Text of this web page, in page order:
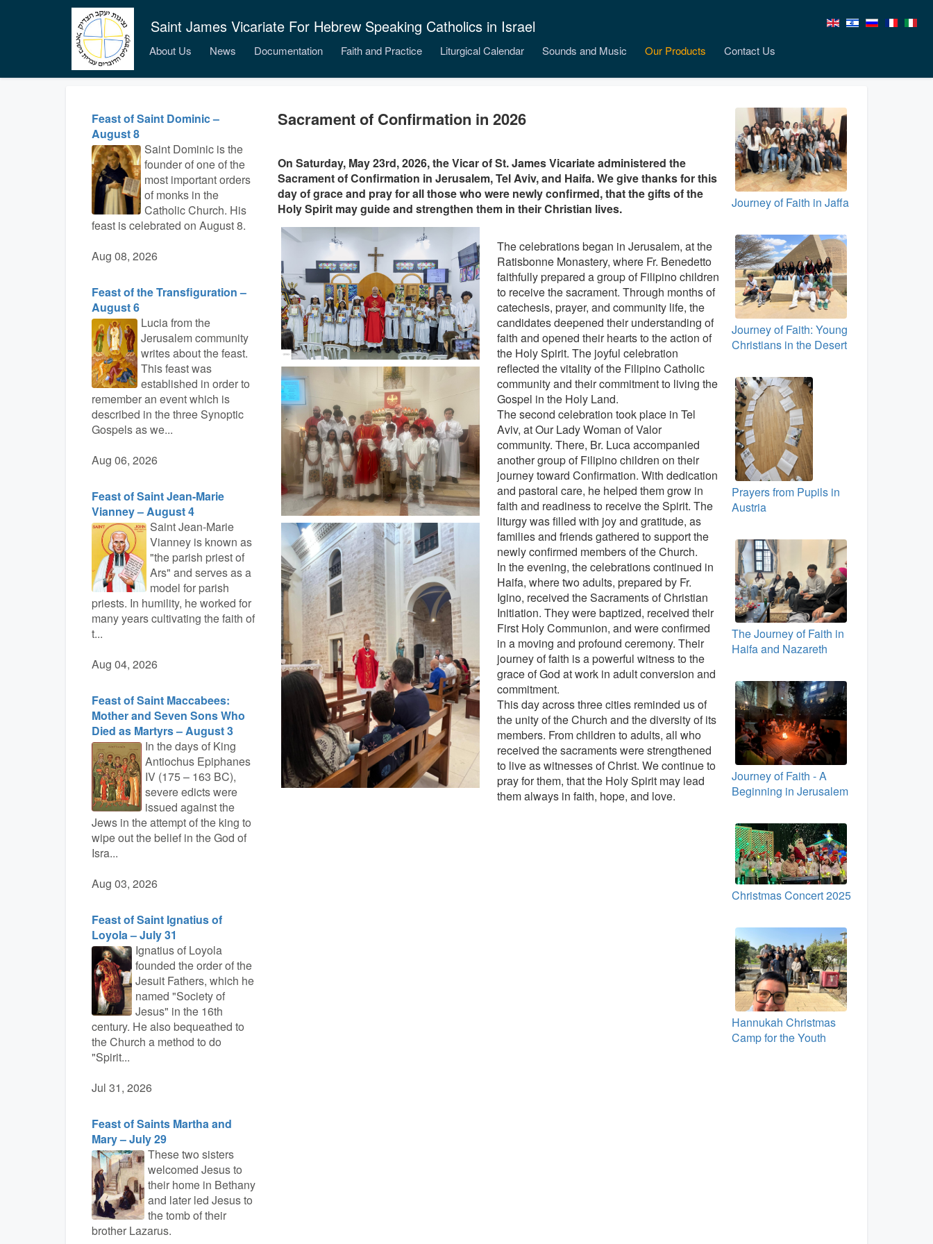
Saint James Vicariate For Hebrew Speaking Catholics in Israel
About Us News Documentation Faith and Practice Liturgical Calendar Sounds and Music Our Products Contact Us
Feast of Saint Dominic –
August 8
Saint Dominic is the
founder of one of the
most important orders
of monks in the
Catholic Church. His
feast is celebrated on August 8.
Aug 08, 2026
Feast of the Transfiguration –
August 6
Lucia from the
Jerusalem community
writes about the feast.
This feast was
established in order to
remember an event which is
described in the three Synoptic
Gospels as we...
Aug 06, 2026
Feast of Saint Jean-Marie
Vianney – August 4
Saint Jean-Marie
Vianney is known as
"the parish priest of
Ars" and serves as a
model for parish
priests. In humility, he worked for
many years cultivating the faith of
t...
Aug 04, 2026
Feast of Saint Maccabees:
Mother and Seven Sons Who
Died as Martyrs – August 3
In the days of King
Antiochus Epiphanes
IV (175 – 163 BC),
severe edicts were
issued against the
Jews in the attempt of the king to
wipe out the belief in the God of
Isra...
Aug 03, 2026
Feast of Saint Ignatius of
Loyola – July 31
Ignatius of Loyola
founded the order of the
Jesuit Fathers, which he
named "Society of
Jesus" in the 16th
century. He also bequeathed to
the Church a method to do
"Spirit...
Jul 31, 2026
Feast of Saints Martha and
Mary – July 29
These two sisters
welcomed Jesus to
their home in Bethany
and later led Jesus to
the tomb of their
brother Lazarus.
Sacrament of Confirmation in 2026
On Saturday, May 23rd, 2026, the Vicar of St. James Vicariate administered the
Sacrament of Confirmation in Jerusalem, Tel Aviv, and Haifa. We give thanks for this
day of grace and pray for all those who were newly confirmed, that the gifts of the
Holy Spirit may guide and strengthen them in their Christian lives.
The celebrations began in Jerusalem, at the
Ratisbonne Monastery, where Fr. Benedetto
faithfully prepared a group of Filipino children
to receive the sacrament. Through months of
catechesis, prayer, and community life, the
candidates deepened their understanding of
faith and opened their hearts to the action of
the Holy Spirit. The joyful celebration
reflected the vitality of the Filipino Catholic
community and their commitment to living the
Gospel in the Holy Land.
The second celebration took place in Tel
Aviv, at Our Lady Woman of Valor
community. There, Br. Luca accompanied
another group of Filipino children on their
journey toward Confirmation. With dedication
and pastoral care, he helped them grow in
faith and readiness to receive the Spirit. The
liturgy was filled with joy and gratitude, as
families and friends gathered to support the
newly confirmed members of the Church.
In the evening, the celebrations continued in
Haifa, where two adults, prepared by Fr.
Igino, received the Sacraments of Christian
Initiation. They were baptized, received their
First Holy Communion, and were confirmed
in a moving and profound ceremony. Their
journey of faith is a powerful witness to the
grace of God at work in adult conversion and
commitment.
This day across three cities reminded us of
the unity of the Church and the diversity of its
members. From children to adults, all who
received the sacraments were strengthened
to live as witnesses of Christ. We continue to
pray for them, that the Holy Spirit may lead
them always in faith, hope, and love.
Journey of Faith in Jaffa
Journey of Faith: Young
Christians in the Desert
Prayers from Pupils in
Austria
The Journey of Faith in
Haifa and Nazareth
Journey of Faith - A
Beginning in Jerusalem
Christmas Concert 2025
Hannukah Christmas
Camp for the Youth